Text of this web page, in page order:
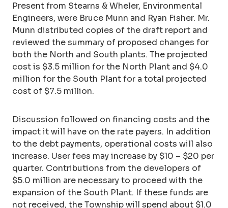
Present from Stearns & Wheler, Environmental
Engineers, were Bruce Munn and Ryan Fisher. Mr.
Munn distributed copies of the draft report and
reviewed the summary of proposed changes for
both the North and South plants. The projected
cost is $3.5 million for the North Plant and $4.0
million for the South Plant for a total projected
cost of $7.5 million.
Discussion followed on financing costs and the
impact it will have on the rate payers. In addition
to the debt payments, operational costs will also
increase. User fees may increase by $10 – $20 per
quarter. Contributions from the developers of
$5.0 million are necessary to proceed with the
expansion of the South Plant. If these funds are
not received, the Township will spend about $1.0